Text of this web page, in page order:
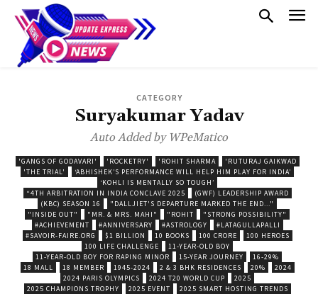
CATEGORY
Suryakumar Yadav
Auto Added by WPeMatico
'GANGS OF GODAVARI' 'ROCKETRY' 'ROHIT SHARMA
'RUTURAJ GAIKWAD
'THE TRIAL'
‘ABHISHEK’S PERFORMANCE WILL HELP HIM PLAY FOR INDIA’
‘KOHLI IS MENTALLY SO TOUGH’
“4TH ARBITRATION IN INDIA CONCLAVE 2025
(GWF) LEADERSHIP AWARD
(KBC) SEASON 16
"DALLJIET'S DEPARTURE MARKED THE END..."
"INSIDE OUT"
"MR. & MRS. MAHI" "ROHIT
"STRONG POSSIBILITY"
#ACHIEVEMENT
#ANNIVERSARY #ASTROLOGY
#LATAGULLAPALLI
#SAVOIR-FAIRE.ORG
$1 BILLION 10 BOOKS 100 CRORE
100 HEROES
100 LIFE CHALLENGE
11-YEAR-OLD BOY
11-YEAR-OLD BOY FOR RAPING MINOR
15-YEAR JOURNEY
16-29%
18 MALL
18 MEMBER 1945-2024 2 & 3 BHK RESIDENCES 20%
2024
2024 PARIS OLYMPICS
2024 T20 WORLD CUP
2025
2025 CHAMPIONS TROPHY
2025 EVENT
2025 SMART HOSTING TRENDS